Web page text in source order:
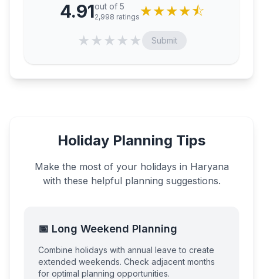
4.91out of 5
2,998 ratings ★★★★⯪
★★★★★ Submit
Holiday Planning Tips
Make the most of your holidays in Haryana
with these helpful planning suggestions.
📅 Long Weekend Planning
Combine holidays with annual leave to create
extended weekends. Check adjacent months
for optimal planning opportunities.